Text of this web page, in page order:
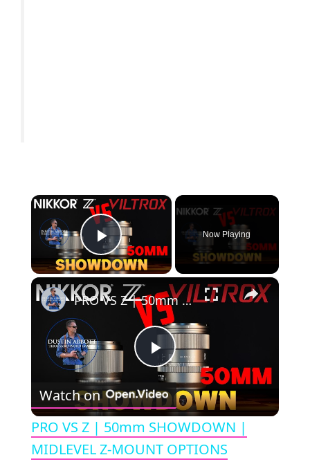
×
Play Video
Now Playing
×
P
l
a
PRO VS Z | 50mm SHOWDOWN | MIDLEVEL Z-MOUNT OPTIONS
Watch on
PRO VS Z | 50mm SHOWDOWN |
MIDLEVEL Z-MOUNT OPTIONS